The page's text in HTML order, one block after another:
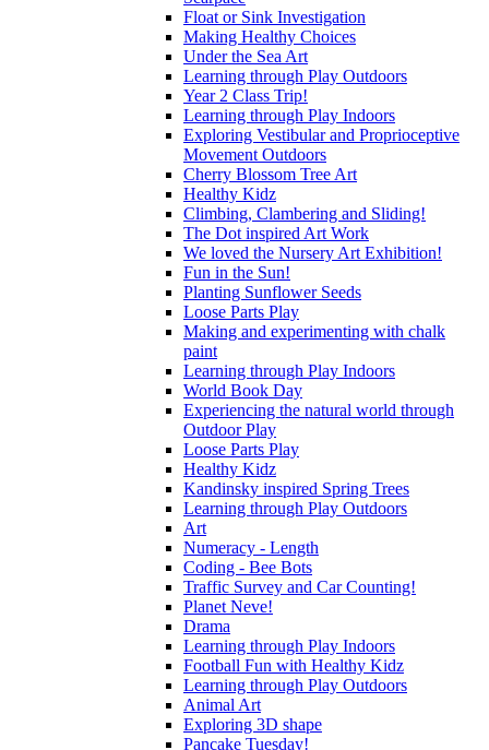
Float or Sink Investigation
Making Healthy Choices
Under the Sea Art
Learning through Play Outdoors
Year 2 Class Trip!
Learning through Play Indoors
Exploring Vestibular and Proprioceptive
Movement Outdoors
Cherry Blossom Tree Art
Healthy Kidz
Climbing, Clambering and Sliding!
The Dot inspired Art Work
We loved the Nursery Art Exhibition!
Fun in the Sun!
Planting Sunflower Seeds
Loose Parts Play
Making and experimenting with chalk
paint
Learning through Play Indoors
World Book Day
Experiencing the natural world through
Outdoor Play
Loose Parts Play
Healthy Kidz
Kandinsky inspired Spring Trees
Learning through Play Outdoors
Art
Numeracy - Length
Coding - Bee Bots
Traffic Survey and Car Counting!
Planet Neve!
Drama
Learning through Play Indoors
Football Fun with Healthy Kidz
Learning through Play Outdoors
Animal Art
Exploring 3D shape
Pancake Tuesday!